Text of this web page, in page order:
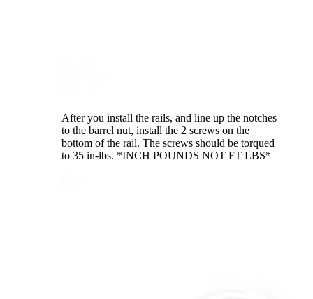
After you install the rails, and line up the notches
to the barrel nut, install the 2 screws on the
bottom of the rail. The screws should be torqued
to 35 in-lbs. *INCH POUNDS NOT FT LBS*